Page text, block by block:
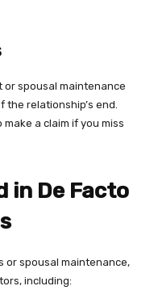
or spousal maintenance
relationship’s end.
a claim if you miss
in De Facto
or spousal maintenance,
including: